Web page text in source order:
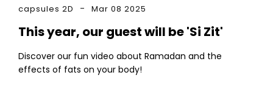
capsules 2D Mar 08 2025
This year, our guest will be 'Si Zit'
Discover our fun video about Ramadan and the
effects of fats on your body!